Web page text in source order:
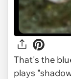
That's the
plays